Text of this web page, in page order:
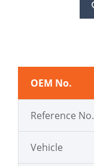
OEM No.
Reference No.
Vehicle